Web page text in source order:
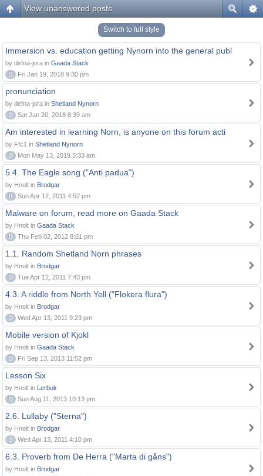
View unanswered posts
Switch to full style
Immersion vs. education getting Nynorn into the general publ
by defna-jora in Gaada Stack
0
Fri Jan 19, 2018 9:30 pm
pronunciation
by defna-jora in Shetland Nynorn
0
Sat Jan 20, 2018 8:39 am
Am interested in learning Norn, is anyone on this forum acti
by Ffc1 in Shetland Nynorn
0
Mon May 13, 2019 5:33 am
5.4. The Eagle song ("Anti padua")
by Hnolt in Brodgar
0
Sun Apr 17, 2011 4:52 pm
Malware on forum, read more on Gaada Stack
by Hnolt in Gaada Stack
0
Thu Feb 02, 2012 8:01 pm
1.1. Random Shetland Norn phrases
by Hnolt in Brodgar
0
Tue Apr 12, 2011 7:43 pm
4.3. A riddle from North Yell ("Flokera flura")
by Hnolt in Brodgar
0
Wed Apr 13, 2011 9:23 pm
Mobile version of Kjokl
by Hnolt in Gaada Stack
0
Fri Sep 13, 2013 11:52 pm
Lesson Six
by Hnolt in Lerbuk
0
Sun Aug 11, 2013 10:13 pm
2.6. Lullaby ("Sterna")
by Hnolt in Brodgar
0
Wed Apr 13, 2011 4:10 pm
6.3. Proverb from De Herra ("Marta di gåns")
by Hnolt in Brodgar